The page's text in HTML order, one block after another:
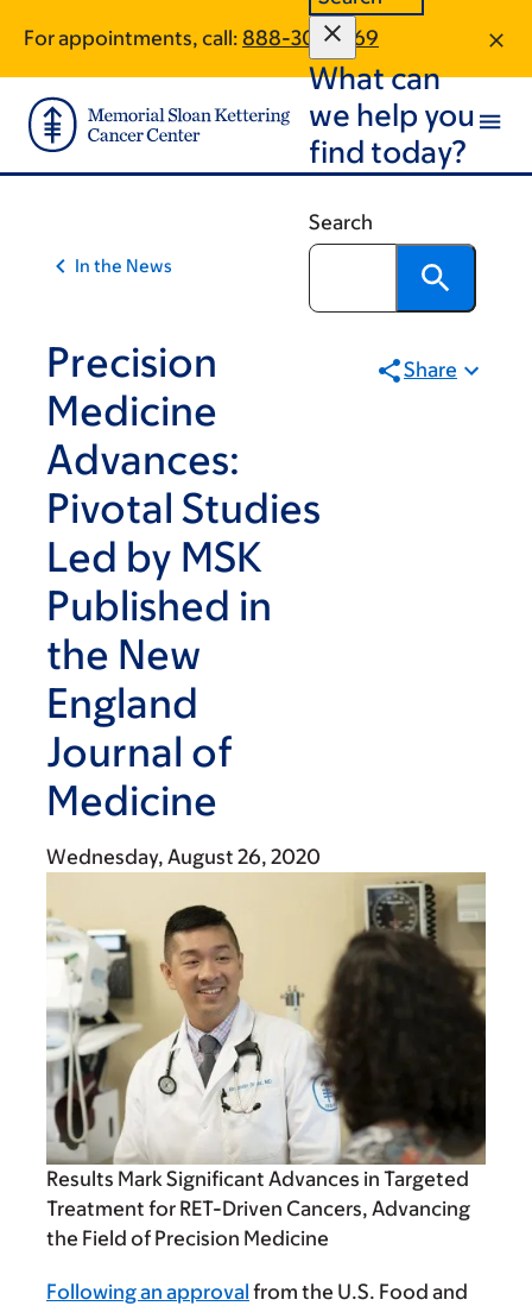
main
content
footer
For appointments, call: 888-302-1769
What can
we help you
find today?
Search
In the News
Precision
Medicine
Advances:
Pivotal Studies
Led by MSK
Published in
the New
England
Journal of
Medicine
Share
Wednesday, August 26, 2020
Results Mark Significant Advances in Targeted
Treatment for RET-Driven Cancers, Advancing
the Field of Precision Medicine
Following an approval from the U.S. Food and